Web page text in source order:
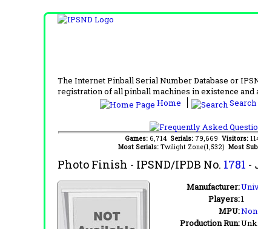
The Internet Pinball Serial Number Database or
registration of all pinball machines in existence
Home
Search
Games: 6,714 Serials: 79,669 Visitors:
Most Serials: Twilight Zone(1,532) Most
Photo Finish - IPSND/IPDB No. 1781 -
Manufacturer:
Players:1
MPU:
Production Run: